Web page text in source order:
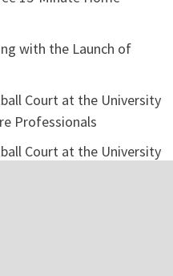
with the Launch of
Court at the University
Professionals
Court at the University